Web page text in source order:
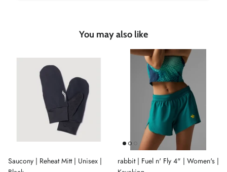
You may also like
Saucony | Reheat Mitt | Unisex |
rabbit | Fuel n' Fly 4" | Women's |